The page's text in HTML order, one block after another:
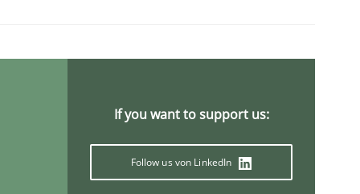
Competency
(RE) to optimize the work of the team and maximize
If you want to support us:
Follow us von LinkedIn